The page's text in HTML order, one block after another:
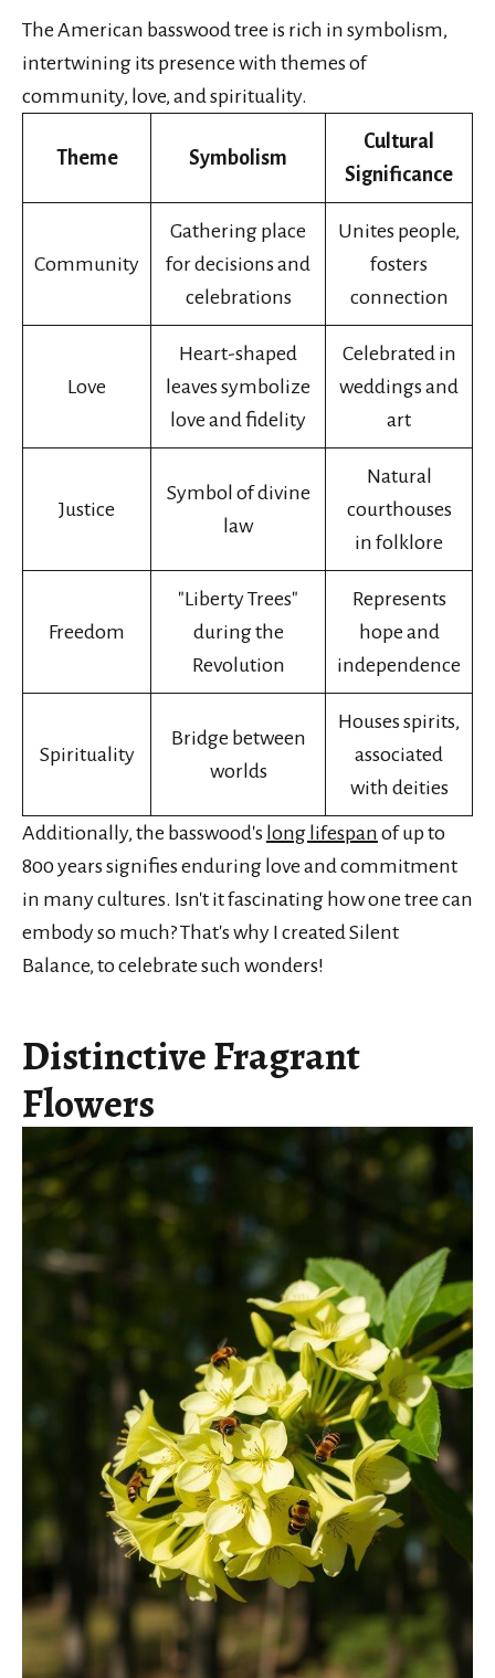
The American basswood tree is rich in symbolism,
intertwining its presence with themes of
community, love, and spirituality.
Theme Symbolism
Cultural
Significance
Community
Gathering place
for decisions and
celebrations
Unites people,
fosters
connection
Love
Heart-shaped
leaves symbolize
love and fidelity
Celebrated in
weddings and
art
Justice
Symbol of divine
law
Natural
courthouses
in folklore
Freedom
"Liberty Trees"
during the
Revolution
Represents
hope and
independence
Spirituality
Bridge between
worlds
Houses spirits,
associated
with deities
Additionally, the basswood's long lifespan of up to
800 years signifies enduring love and commitment
in many cultures. Isn't it fascinating how one tree can
embody so much? That's why I created Silent
Balance, to celebrate such wonders!
Distinctive Fragrant
Flowers